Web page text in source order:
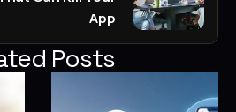
App
Posts